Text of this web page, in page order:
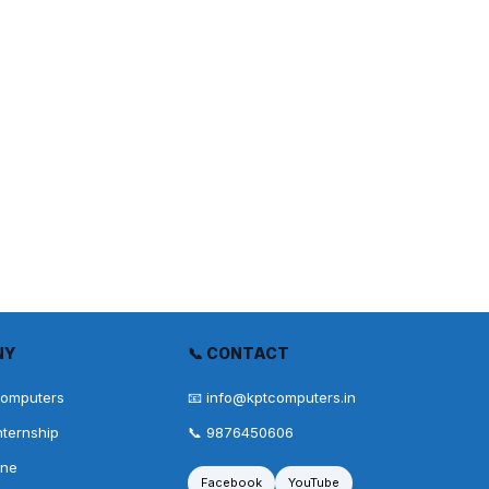
📞 CONTACT
📧 info@kptcomputers.in
📞 9876450606
Facebook YouTube